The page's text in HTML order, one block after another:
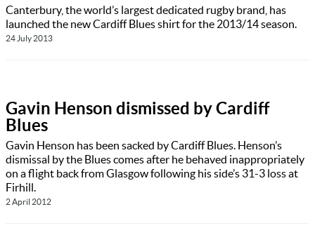
Canterbury, the world’s largest dedicated rugby brand, has
launched the new Cardiff Blues shirt for the 2013/14 season.
24 July 2013
Gavin Henson dismissed by Cardiff
Blues
Gavin Henson has been sacked by Cardiff Blues. Henson’s
dismissal by the Blues comes after he behaved inappropriately
on a flight back from Glasgow following his side’s 31-3 loss at
Firhill.
2 April 2012